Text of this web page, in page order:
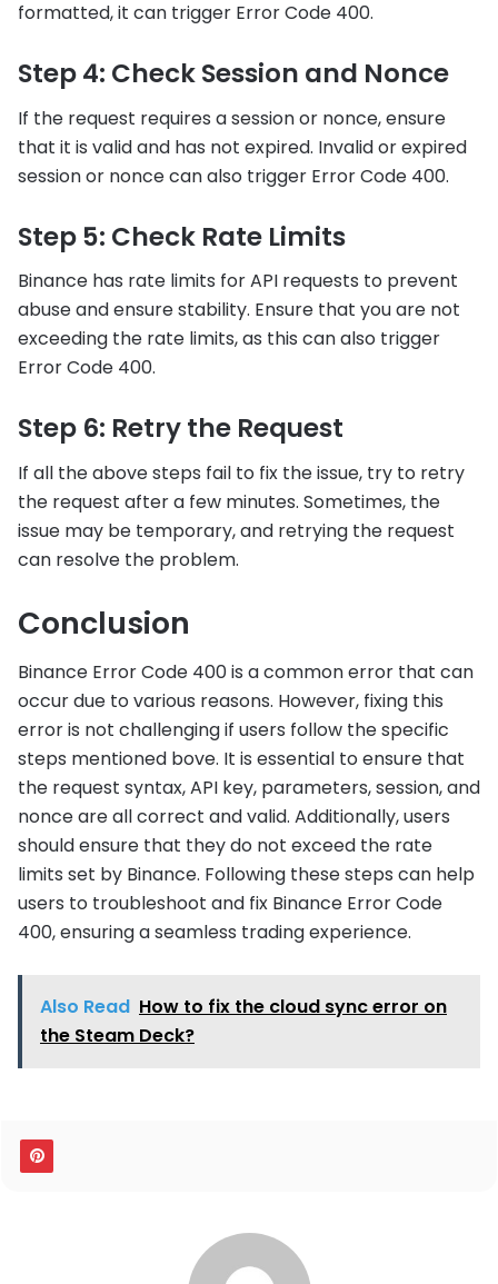
formatted, it can trigger Error Code 400.
Step 4: Check Session and Nonce
If the request requires a session or nonce, ensure
that it is valid and has not expired. Invalid or expired
session or nonce can also trigger Error Code 400.
Step 5: Check Rate Limits
Binance has rate limits for API requests to prevent
abuse and ensure stability. Ensure that you are not
exceeding the rate limits, as this can also trigger
Error Code 400.
Step 6: Retry the Request
If all the above steps fail to fix the issue, try to retry
the request after a few minutes. Sometimes, the
issue may be temporary, and retrying the request
can resolve the problem.
Conclusion
Binance Error Code 400 is a common error that can
occur due to various reasons. However, fixing this
error is not challenging if users follow the specific
steps mentioned bove. It is essential to ensure that
the request syntax, API key, parameters, session, and
nonce are all correct and valid. Additionally, users
should ensure that they do not exceed the rate
limits set by Binance. Following these steps can help
users to troubleshoot and fix Binance Error Code
400, ensuring a seamless trading experience.
Also Read How to fix the cloud sync error on
the Steam Deck?